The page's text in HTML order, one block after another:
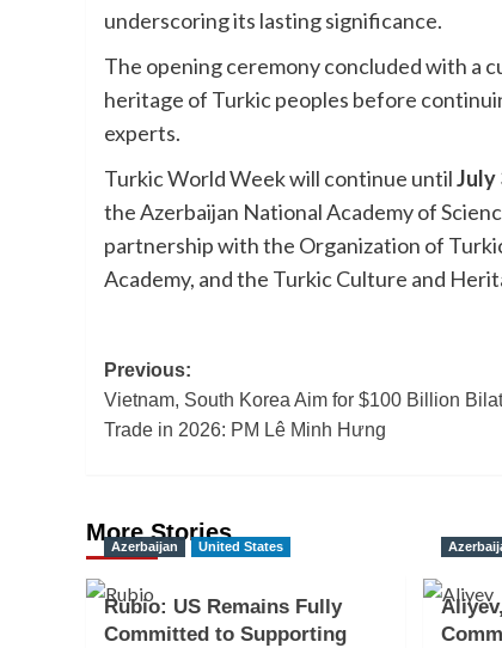
underscoring its lasting significance.
The opening ceremony concluded with a
heritage of Turkic peoples before
experts.
Turkic World Week will continue untilJuly
the Azerbaijan National Academy of
partnership with the Organization of
Academy, and the Turkic Culture and
Post
navigation
Previous:
Vietnam, South Korea Aim for $100 Billion
Trade in 2026: PM Lê Minh Hưng
More Stories
Azerbaijan United States
Rubio: US Remains Fully
Committed to Supporting